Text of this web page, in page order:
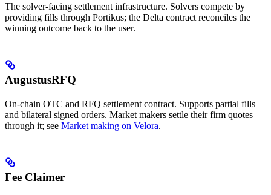
The solver-facing settlement infrastructure. Solvers compete by
providing fills through Portikus; the Delta contract reconciles the
winning outcome back to the user.
AugustusRFQ
On-chain OTC and RFQ settlement contract. Supports partial fills
and bilateral signed orders. Market makers settle their firm quotes
through it; see Market making on Velora.
Fee Claimer